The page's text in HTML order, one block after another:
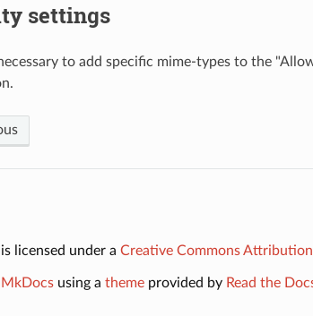
settings
to add specific mime-types to the
licensed under a Creative Commons
MkDocsusing a themeprovided by Read the